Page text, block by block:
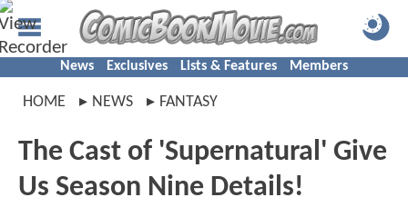
News Exclusives Lists & Features Members
HOME NEWS FANTASY
The Cast of 'Supernatural' Give
Us Season Nine Details!